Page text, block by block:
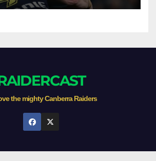
the mighty Canberra Raiders